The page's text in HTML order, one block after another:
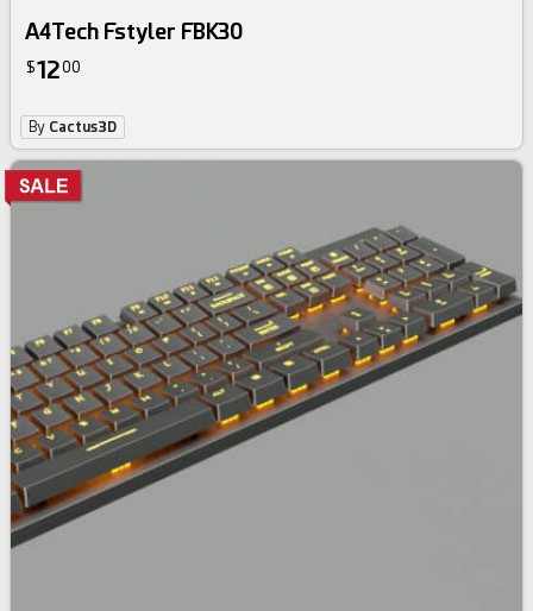
A4Tech Fstyler FBK30
$1200
By Cactus3D